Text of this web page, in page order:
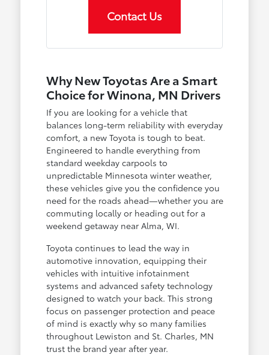
Contact Us
Why New Toyotas Are a Smart
Choice for Winona, MN Drivers
If you are looking for a vehicle that
balances long-term reliability with everyday
comfort, a new Toyota is tough to beat.
Engineered to handle everything from
standard weekday carpools to
unpredictable Minnesota winter weather,
these vehicles give you the confidence you
need for the roads ahead—whether you are
commuting locally or heading out for a
weekend getaway near Alma, WI.
Toyota continues to lead the way in
automotive innovation, equipping their
vehicles with intuitive infotainment
systems and advanced safety technology
designed to watch your back. This strong
focus on passenger protection and peace
of mind is exactly why so many families
throughout Lewiston and St. Charles, MN
trust the brand year after year.